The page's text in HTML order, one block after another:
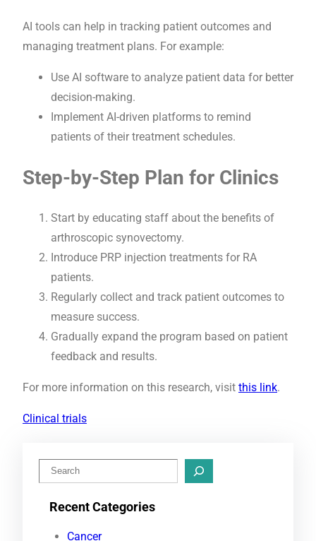
AI tools can help in tracking patient outcomes and
managing treatment plans. For example:
Use AI software to analyze patient data for better
decision-making.
Implement AI-driven platforms to remind
patients of their treatment schedules.
Step-by-Step Plan for Clinics
Start by educating staff about the benefits of
arthroscopic synovectomy.
Introduce PRP injection treatments for RA
patients.
Regularly collect and track patient outcomes to
measure success.
Gradually expand the program based on patient
feedback and results.
For more information on this research, visit this link.
Clinical trials
e
Recent Categories
Cancer